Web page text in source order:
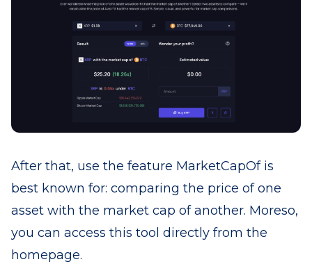
After that, use the feature MarketCapOf is
best known for: comparing the price of one
asset with the market cap of another. Moreso,
you can access this tool directly from the
homepage.